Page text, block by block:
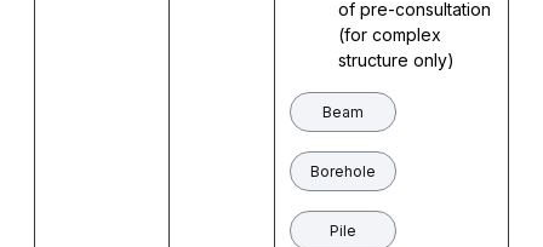
of pre-consultation
(for complex
structure only)
Beam
Borehole
Pile